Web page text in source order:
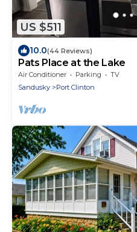
US $511
10.0(44 Reviews)
Pats Place at the Lake
Air Conditioner Parking
TV
Sandusky
Port Clinton